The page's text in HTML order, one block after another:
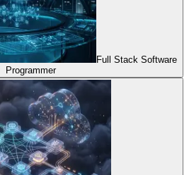
Full Stack Software
Programmer